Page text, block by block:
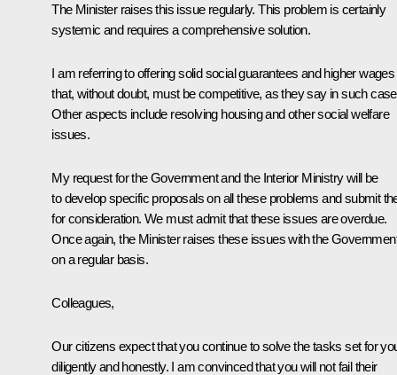
The Minister raises this issue regularly. This problem is certainly
systemic and requires a comprehensive solution.
I am referring to offering solid social guarantees and higher wages
that, without doubt, must be competitive, as they say in such
Other aspects include resolving housing and other social welfare
issues.
My request for the Government and the Interior Ministry will be
to develop specific proposals on all these problems and submit
for consideration. We must admit that these issues are overdue.
Once again, the Minister raises these issues with the
on a regular basis.
Colleagues,
Our citizens expect that you continue to solve the tasks set for
diligently and honestly. I am convinced that you will not fail their